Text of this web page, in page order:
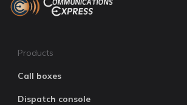
Products
Call boxes
Dispatch console